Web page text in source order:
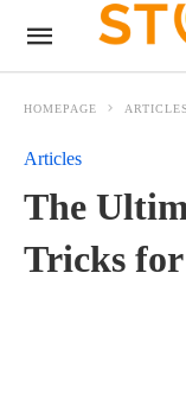
HOMEPAGE ARTICLES
Articles
The
Tricks